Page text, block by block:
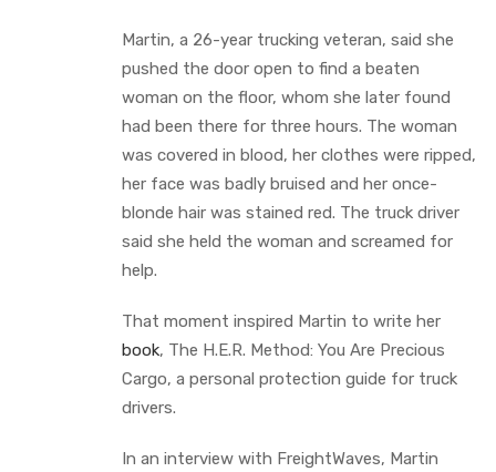
Martin, a 26-year trucking veteran, said she
pushed the door open to find a beaten
woman on the floor, whom she later found
had been there for three hours. The woman
was covered in blood, her clothes were ripped,
her face was badly bruised and her once-
blonde hair was stained red. The truck driver
said she held the woman and screamed for
help.
That moment inspired Martin to write her
book, The H.E.R. Method: You Are Precious
Cargo, a personal protection guide for truck
drivers.
In an interview with FreightWaves, Martin